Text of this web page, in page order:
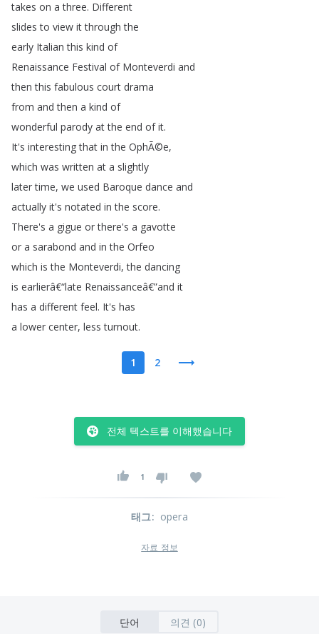
takes on a three. Different
slides to view it through the
early Italian this kind of
Renaissance Festival of Monteverdi and
then this fabulous court drama
from and then a kind of
wonderful parody at the end of it.
It's interesting that in the OphÃ©e,
which was written at a slightly
later time, we used Baroque dance and
actually it's notated in the score.
There's a gigue or there's a gavotte
or a sarabond and in the Orfeo
which is the Monteverdi,the dancing
is earlierâ€“late Renaissanceâ€”and it
has a different feel. It's has
a lower center, less turnout.
1 2
전체 텍스트를 이해했습니다
1
태그: opera
자료 정보
단어 의견 (0)